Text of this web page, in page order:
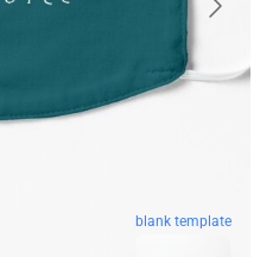
blank template